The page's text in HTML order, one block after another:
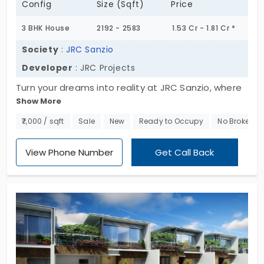
Config Size (Sqft) Price
3 BHK House 2192 - 2583 1.53 Cr - 1.81 Cr *
Society :JRC Sanzio
Developer : JRC Projects
Turn your dreams into reality at JRC Sanzio, where
elite 3BHK individual houses in Anekal redefine class
and elegance. This residential haven sprawls
homes ranging from 2192 to 2583 sq. ft. Seize the
opportunity, as only 39 exclusive units are available.
Act fast and take the first step towards a life of
sophistication and comfort at JRC Sanzio!
Show More
₹7,000 / sqft Sale New Ready to Occupy No
View Phone Number Get Call Back